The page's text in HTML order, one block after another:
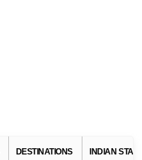
DESTINATIONS INDIAN